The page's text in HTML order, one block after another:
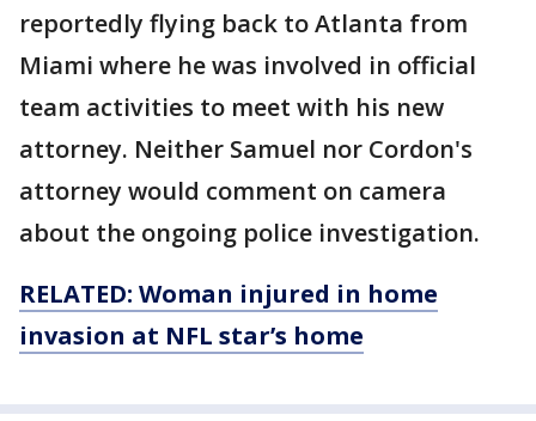
reportedly flying back to Atlanta from
Miami where he was involved in official
team activities to meet with his new
attorney. Neither Samuel nor Cordon's
attorney would comment on camera
about the ongoing police investigation.
RELATED: Woman injured in home
invasion at NFL star’s home